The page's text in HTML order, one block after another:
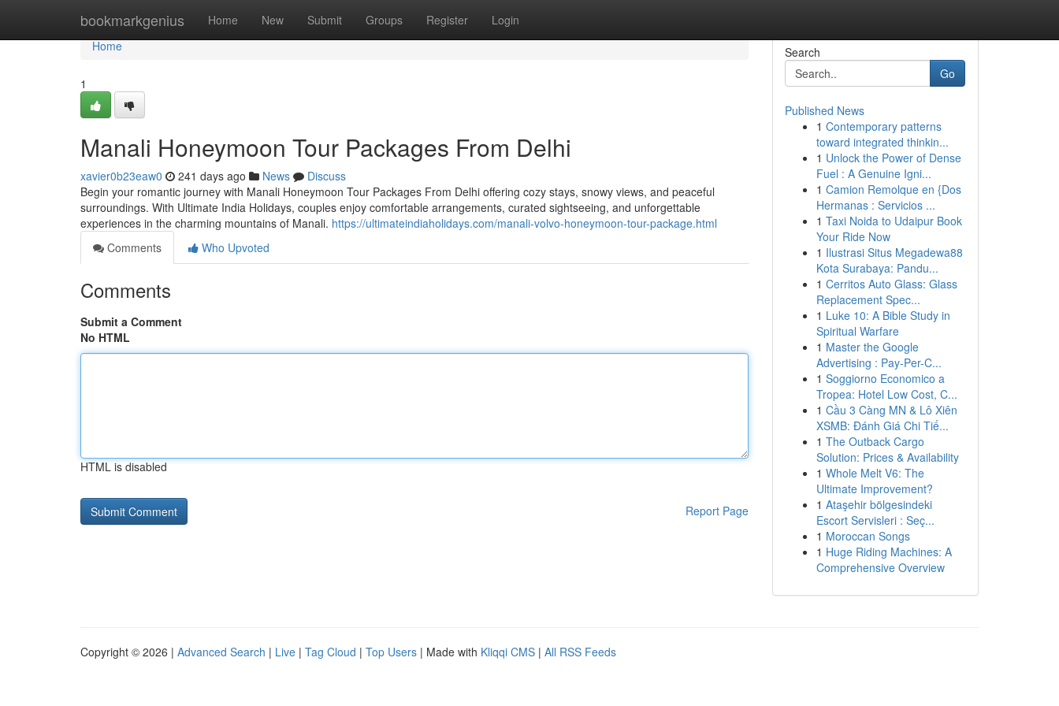
bookmarkgenius Home New Submit Groups Register Login
Home
Home
1
Manali Honeymoon Tour Packages From Delhi
xavier0b23eaw0 241 days ago News
Discuss
Begin your romantic journey with Manali Honeymoon Tour Packages From Delhi offering cozy stays, snowy views, and peaceful
surroundings. With Ultimate India Holidays, couples enjoy comfortable arrangements, curated sightseeing, and unforgettable
experiences in the charming mountains of Manali. https://ultimateindiaholidays.com/manali-volvo-honeymoon-tour-package.html
Comments
Who Upvoted
Comments
Submit a Comment
No HTML
HTML is disabled
Report Page
Search
Go
Published News
1 Contemporary patterns
toward integrated thinkin...
1 Unlock the Power of Dense
Fuel : A Genuine Igni...
1 Camion Remolque en {Dos
Hermanas : Servicios ...
1 Taxi Noida to Udaipur Book
Your Ride Now
1 Ilustrasi Situs Megadewa88
Kota Surabaya: Pandu...
1 Cerritos Auto Glass: Glass
Replacement Spec...
1 Luke 10: A Bible Study in
Spiritual Warfare
1 Master the Google
Advertising : Pay-Per-C...
1 Soggiorno Economico a
Tropea: Hotel Low Cost, C...
1 Cầu 3 Càng MN & Lô Xiên
XSMB: Đánh Giá Chi Tiế...
1 The Outback Cargo
Solution: Prices & Availability
1 Whole Melt V6: The
Ultimate Improvement?
1 Ataşehir bölgesindeki
Escort Servisleri : Seç...
1 Moroccan Songs
1 Huge Riding Machines: A
Comprehensive Overview
Copyright © 2026 | Advanced Search | Live | Tag Cloud | Top Users | Made with Kliqqi CMS | All RSS Feeds